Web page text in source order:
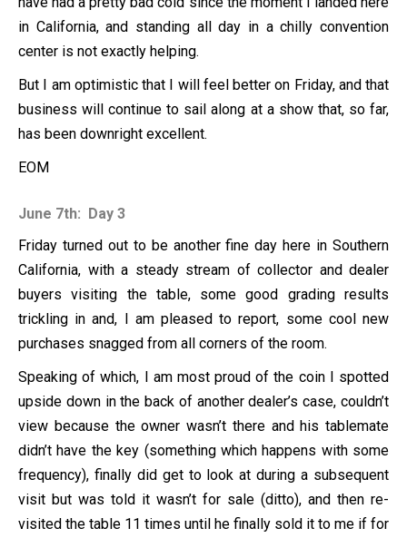
in California, and standing all day in a chilly convention
center is not exactly helping.
But I am optimistic that I will feel better on Friday, and that
business will continue to sail along at a show that, so far,
has been downright excellent.
EOM
June 7th: Day 3
Friday turned out to be another fine day here in Southern
California, with a steady stream of collector and dealer
buyers visiting the table, some good grading results
trickling in and, I am pleased to report, some cool new
purchases snagged from all corners of the room.
Speaking of which, I am most proud of the coin I spotted
upside down in the back of another dealer’s case, couldn’t
view because the owner wasn’t there and his tablemate
didn’t have the key (something which happens with some
frequency), finally did get to look at during a subsequent
visit but was told it wasn’t for sale (ditto), and then re-
visited the table 11 times until he finally sold it to me if for